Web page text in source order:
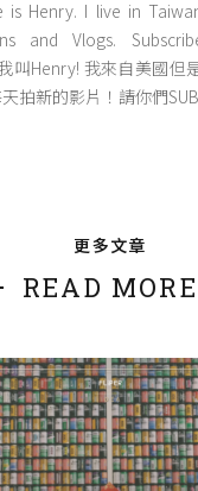
is Henry. I live in
and Vlogs.
叫Henry! 我來自美國但
拍新的影片！請你們
更多文章
READ MORE